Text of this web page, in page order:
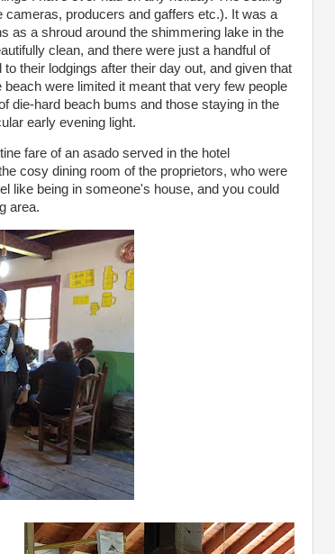
cameras, producers and gaffers etc.). It was a
as a shroud around the shimmering lake in the
clean, and there were just a handful of
their lodgings after their day out, and given that
were limited it meant that very few people
die-hard beach bums and those staying in the
early evening light.
fare of an asado served in the hotel
cosy dining room of the proprietors, who were
like being in someone's house, and you could
area.